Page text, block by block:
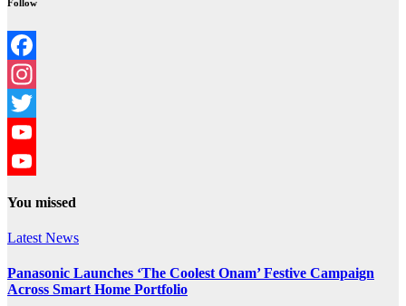
Follow
Facebook
Instagram
Twitter
YouTube
You missed
Latest News
Panasonic Launches ‘The Coolest Onam’ Festive Campaign
Across Smart Home Portfolio